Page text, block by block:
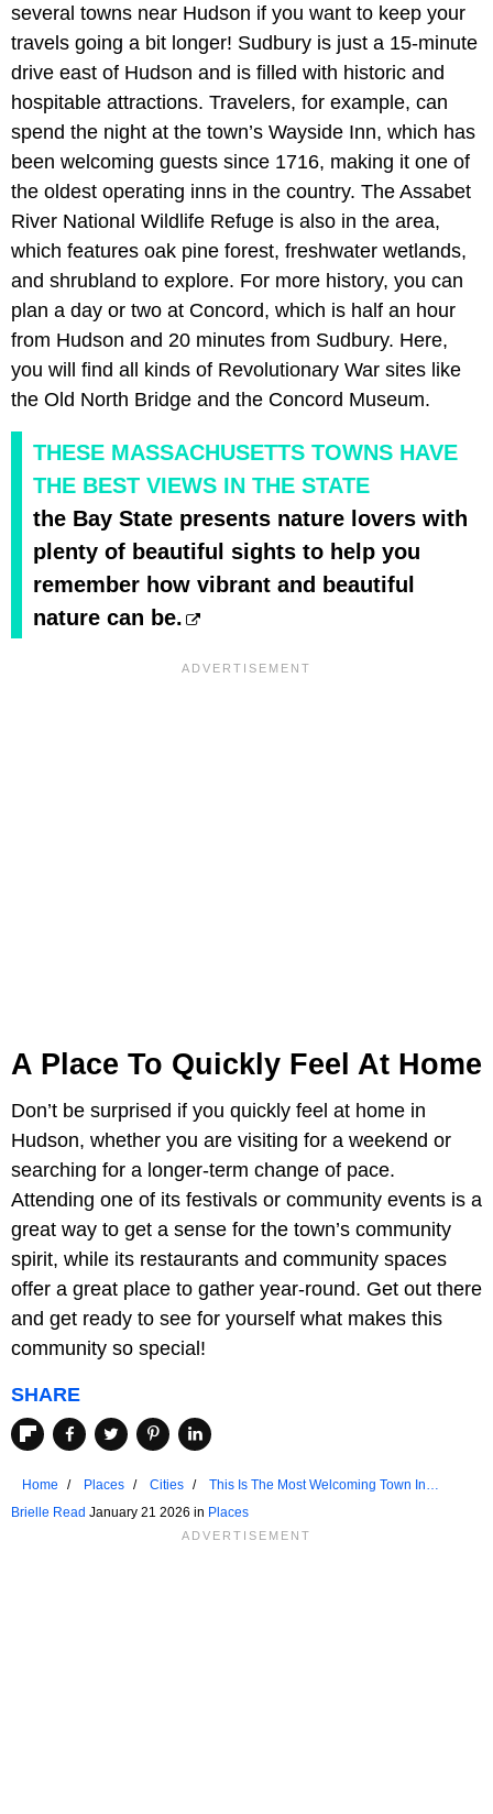
several towns near Hudson if you want to keep your
travels going a bit longer! Sudbury is just a 15-minute
drive east of Hudson and is filled with historic and
hospitable attractions. Travelers, for example, can
spend the night at the town’s Wayside Inn, which has
been welcoming guests since 1716, making it one of
the oldest operating inns in the country. The Assabet
River National Wildlife Refuge is also in the area,
which features oak pine forest, freshwater wetlands,
and shrubland to explore. For more history, you can
plan a day or two at Concord, which is half an hour
from Hudson and 20 minutes from Sudbury. Here,
you will find all kinds of Revolutionary War sites like
the Old North Bridge and the Concord Museum.
THESE MASSACHUSETTS TOWNS HAVE
THE BEST VIEWS IN THE STATE
the Bay State presents nature lovers with
plenty of beautiful sights to help you
remember how vibrant and beautiful
nature can be.
A Place To Quickly Feel At Home
Don’t be surprised if you quickly feel at home in
Hudson, whether you are visiting for a weekend or
searching for a longer-term change of pace.
Attending one of its festivals or community events is a
great way to get a sense for the town’s community
spirit, while its restaurants and community spaces
offer a great place to gather year-round. Get out there
and get ready to see for yourself what makes this
community so special!
SHARE
Home Places Cities
This Is The Most Welcoming Town In
Massachusetts
Brielle Read January 21 2026 in Places